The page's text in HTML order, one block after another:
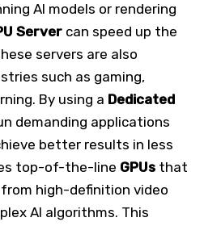
AI models or rendering
Server can speed up the
servers are also
such as gaming,
By using a Dedicated
demanding applications
better results in less
top-of-the-line GPUs that
high-definition video
AI algorithms. This